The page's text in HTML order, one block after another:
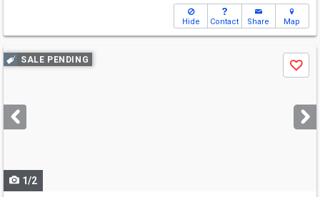
Hide Contact Share Map
Use
previous
next
buttons
SALE PENDING
Save
1/2